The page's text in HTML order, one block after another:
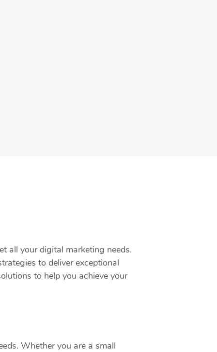
all your digital marketing needs.
to deliver exceptional
to help you achieve your
Whether you are a small